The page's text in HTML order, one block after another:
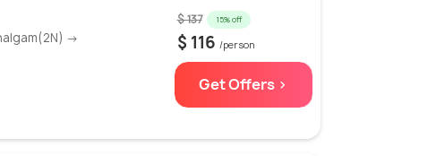
→
$ 137 15% off
$ 116 /person
Get Offers >